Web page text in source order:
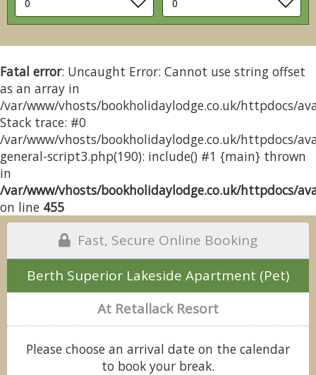
Fatal error: Uncaught Error: Cannot use string offset
as an array in
/var/www/vhosts/bookholidaylodge.co.uk/httpdocs/
Stack trace: #0
/var/www/vhosts/bookholidaylodge.co.uk/httpdocs/
general-script3.php(190): include() #1 {main} thrown
in
/var/www/vhosts/bookholidaylodge.co.uk/httpdocs/
on line 455
Fast, Secure Online Booking
Berth Superior Lakeside Apartment (Pet)
At Retallack Resort
Please choose an arrival date on the calendar
to book your break.